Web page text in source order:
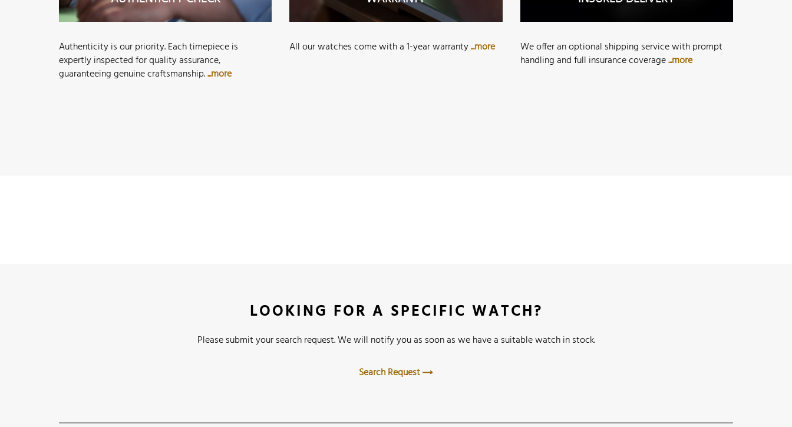
Authenticity is our priority. Each timepiece is
expertly inspected for quality assurance,
guaranteeing genuine craftsmanship....more
All our watches come with a 1-year warranty...more
We offer an optional shipping service with prompt
handling and full insurance coverage...more
LOOKING FOR A SPECIFIC WATCH?
Please submit your search request. We will notify you as soon as we have a suitable watch in stock.
Search Request